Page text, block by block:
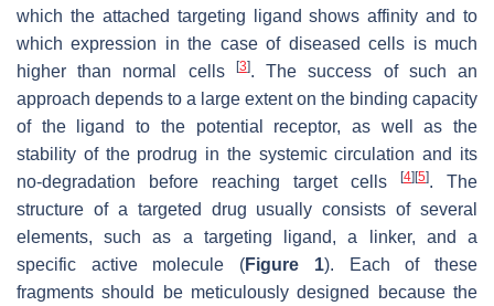
which the attached targeting ligand shows affinity and to
which expression in the case of diseased cells is much
higher than normal cells
[3]. The success of such an
approach depends to a large extent on the binding capacity
of the ligand to the potential receptor, as well as the
stability of the prodrug in the systemic circulation and its
no-degradation before reaching target cells
[4] [5]. The
structure of a targeted drug usually consists of several
elements, such as a targeting ligand, a linker, and a
specific active molecule (Figure 1). Each of these
fragments should be meticulously designed because the